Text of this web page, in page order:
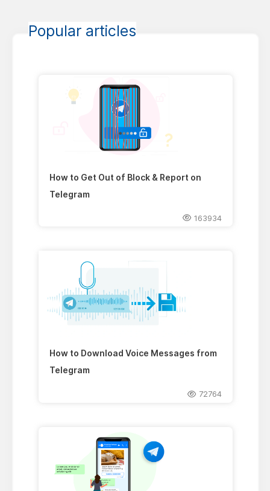
Popular articles
How to Get Out of Block & Report on
Telegram
163934
How to Download Voice Messages from
Telegram
72764